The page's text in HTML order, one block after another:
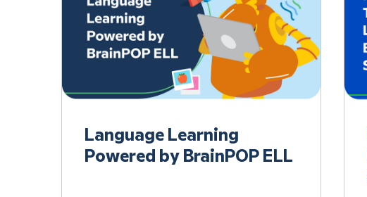
Language Learning
Powered by BrainPOP ELL